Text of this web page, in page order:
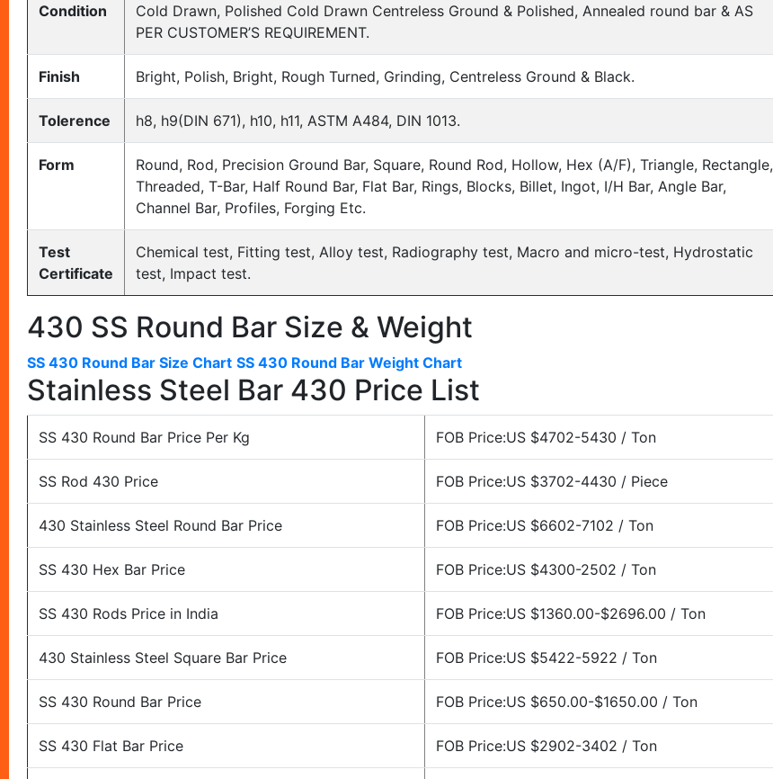
Condition
Cold Drawn, Polished Cold Drawn Centreless Ground & Polished, Annealed round bar & AS
PER CUSTOMER’S REQUIREMENT.
Finish Bright, Polish, Bright, Rough Turned, Grinding, Centreless Ground & Black.
Tolerence h8, h9(DIN 671), h10, h11, ASTM A484, DIN 1013.
Form
Round, Rod, Precision Ground Bar, Square, Round Rod, Hollow, Hex (A/F), Triangle, Rectangle,
Threaded, T-Bar, Half Round Bar, Flat Bar, Rings, Blocks, Billet, Ingot, I/H Bar, Angle Bar,
Channel Bar, Profiles, Forging Etc.
Test
Certificate
Chemical test, Fitting test, Alloy test, Radiography test, Macro and micro-test, Hydrostatic
test, Impact test.
430 SS Round Bar Size & Weight
SS 430 Round Bar Size Chart SS 430 Round Bar Weight Chart
Stainless Steel Bar 430 Price List
SS 430 Round Bar Price Per Kg FOB Price:US $4702-5430 / Ton
SS Rod 430 Price FOB Price:US $3702-4430 / Piece
430 Stainless Steel Round Bar Price FOB Price:US $6602-7102 / Ton
SS 430 Hex Bar Price FOB Price:US $4300-2502 / Ton
SS 430 Rods Price in India FOB Price:US $1360.00-$2696.00 / Ton
430 Stainless Steel Square Bar Price FOB Price:US $5422-5922 / Ton
SS 430 Round Bar Price FOB Price:US $650.00-$1650.00 / Ton
SS 430 Flat Bar Price FOB Price:US $2902-3402 / Ton